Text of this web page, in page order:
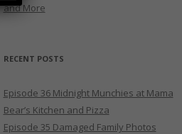
and More
RECENT POSTS
Episode 36 Midnight Munchies at Mama
Bear’s Kitchen and Pizza
Episode 35 Damaged Family Photos